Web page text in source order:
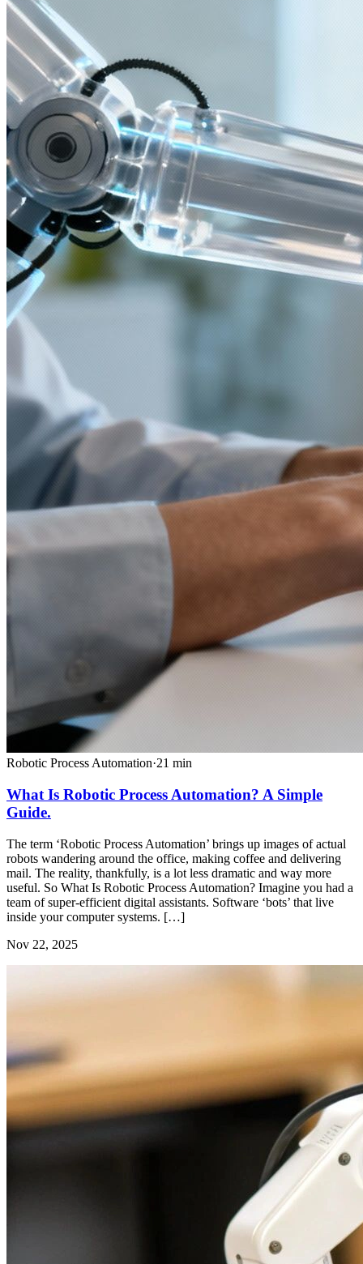
Robotic Process Automation·21 min
What Is Robotic Process Automation? A Simple
Guide.
The term ‘Robotic Process Automation’ brings up images of actual
robots wandering around the office, making coffee and delivering
mail. The reality, thankfully, is a lot less dramatic and way more
useful. So What Is Robotic Process Automation? Imagine you had a
team of super-efficient digital assistants. Software ‘bots’ that live
inside your computer systems. […]
Nov 22, 2025